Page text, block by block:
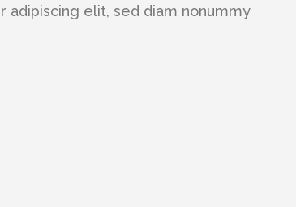
elit, sed diam nonummy